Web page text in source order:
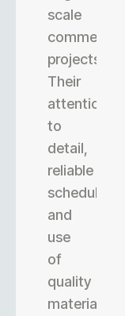
scale
commercial
projects.
Their
attention
to
detail,
reliable
scheduling,
and
use
of
quality
materials